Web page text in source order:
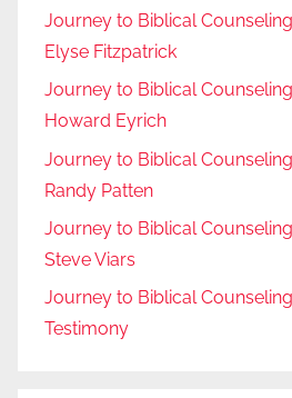
Journey to Biblical
Elyse Fitzpatrick
Journey to Biblical
Howard Eyrich
Journey to Biblical
Randy Patten
Journey to Biblical
Steve Viars
Journey to Biblical
Testimony